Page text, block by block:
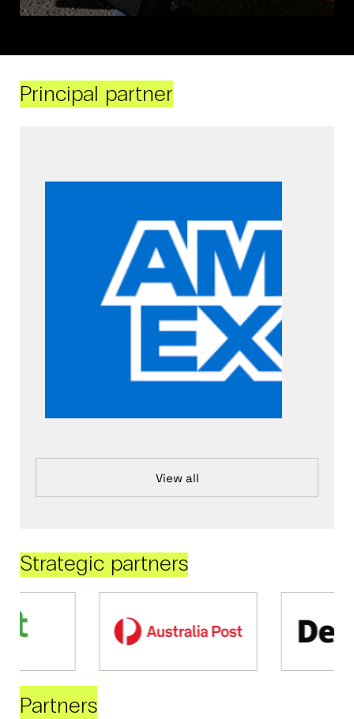
Principal partner
View all
Strategic partners
Partners